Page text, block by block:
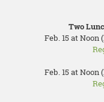
Two
Feb. 15 at Noon
Feb. 15 at Noon